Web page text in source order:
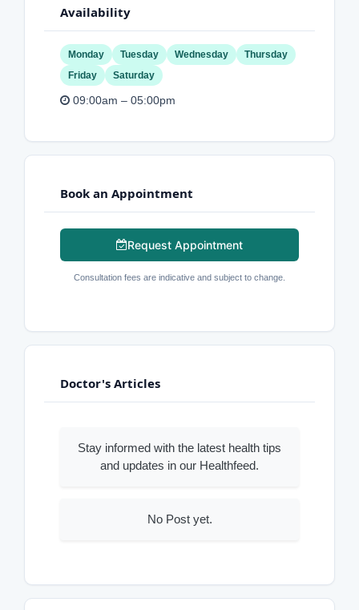
Availability
Monday Tuesday Wednesday
Thursday
Friday
Saturday
09:00am – 05:00pm
Book an Appointment
Request Appointment
Consultation fees are indicative and subject to change.
Doctor's Articles
Stay informed with the latest health tips
and updates in our Healthfeed.
No Post yet.